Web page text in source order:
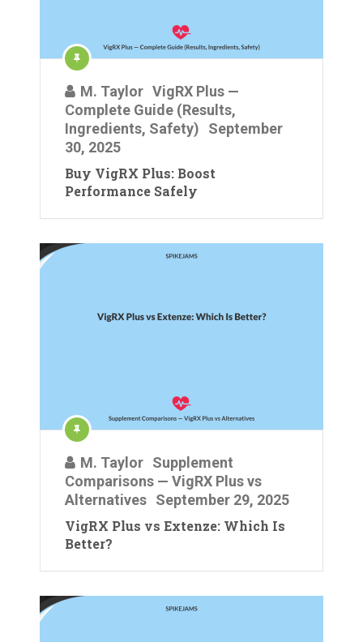
M. Taylor VigRX Plus —
Complete Guide (Results,
Ingredients, Safety)
September
30, 2025
Buy VigRX Plus: Boost
Performance Safely
M. Taylor Supplement
Comparisons — VigRX Plus vs
Alternatives September 29, 2025
VigRX Plus vs Extenze: Which Is
Better?